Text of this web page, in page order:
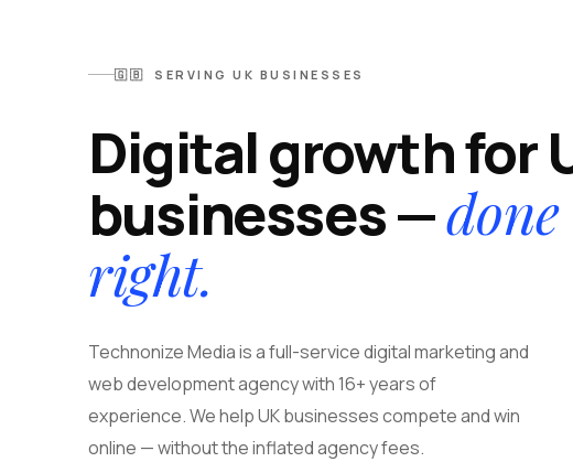
🇬🇧 SERVING UK BUSINESSES
Digital growth for
businesses —done
right.
Technonize Media is a full-service digital marketing and
web development agency with 16+ years of
experience. We help UK businesses compete and win
online — without the inflated agency fees.